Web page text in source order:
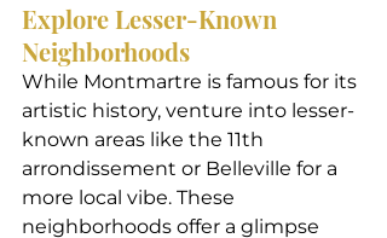
Explore Lesser-Known
Neighborhoods
While Montmartre is famous for its
artistic history, venture into lesser-
known areas like the 11th
arrondissement or Belleville for a
more local vibe. These
neighborhoods offer a glimpse